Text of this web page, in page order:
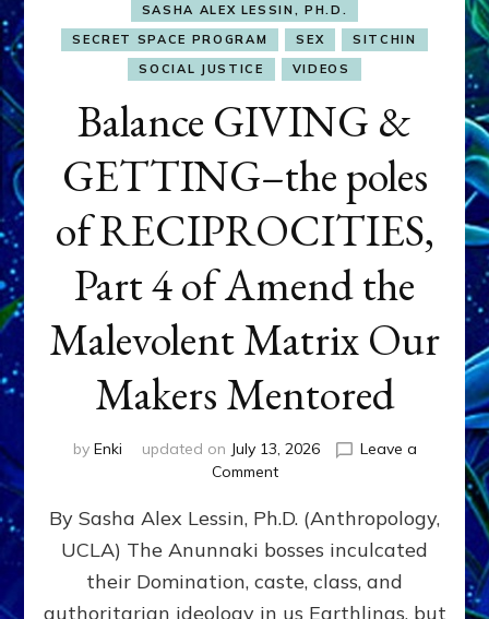
SASHA ALEX LESSIN, PH.D.
SECRET SPACE PROGRAM
SEX
SITCHIN
SOCIAL JUSTICE
VIDEOS
Balance GIVING &
GETTING–the poles
of RECIPROCITIES,
Part 4 of Amend the
Malevolent Matrix Our
Makers Mentored
by Enki updated on July 13, 2026
Leave a
Commenton
GIVING
GETTING–
the
poles
By Sasha Alex Lessin, Ph.D. (Anthropology,
UCLA) The Anunnaki bosses inculcated
their Domination, caste, class, and
authoritarian ideology in us Earthlings, but